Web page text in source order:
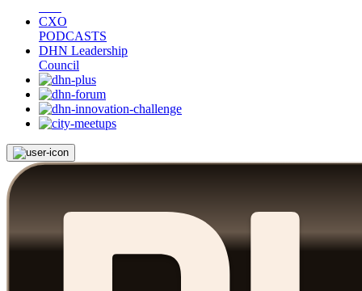
CXO
PODCASTS
DHN Leadership
Council